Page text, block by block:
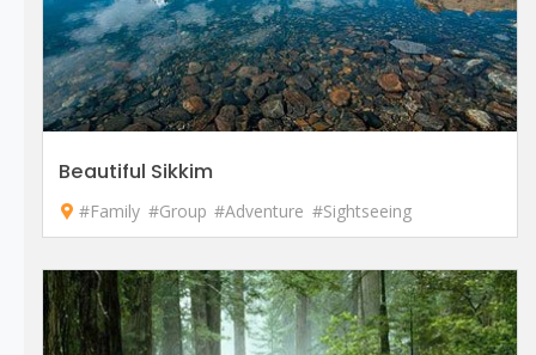
Beautiful Sikkim
#Family #Group #Adventure #Sightseeing